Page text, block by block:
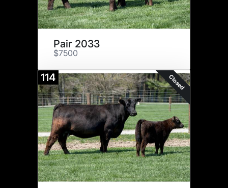
Pair 2033
$7500
114 Closed